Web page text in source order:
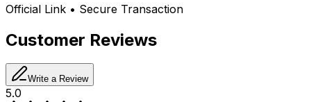
Official Link • Secure Transaction
Customer Reviews
Write a Review
5.0